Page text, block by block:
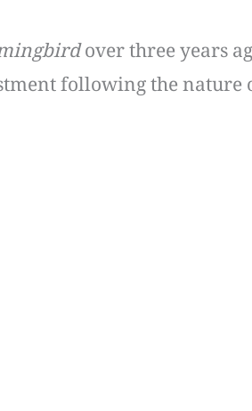
over three years
following the